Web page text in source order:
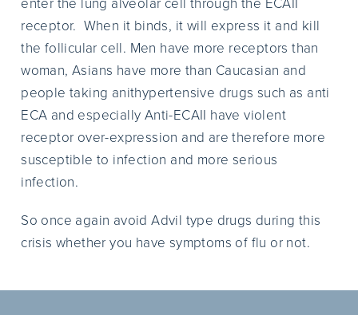
receptor. When it binds, it will express it and kill
the follicular cell. Men have more receptors than
woman, Asians have more than Caucasian and
people taking anithypertensive drugs such as anti
ECA and especially Anti-ECAII have violent
receptor over-expression and are therefore more
susceptible to infection and more serious
infection.
So once again avoid Advil type drugs during this
crisis whether you have symptoms of flu or not.